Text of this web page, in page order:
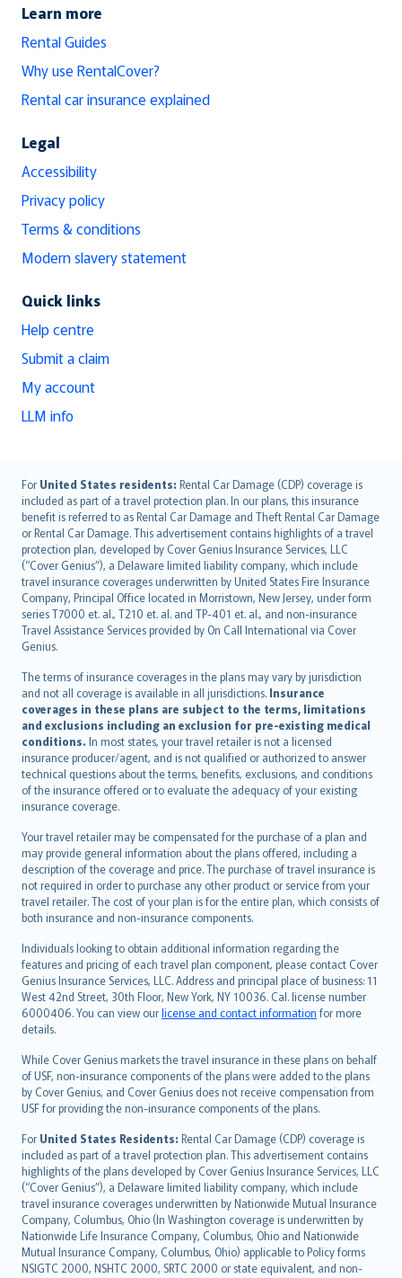
Learn more
Rental Guides
Why use RentalCover?
Rental car insurance explained
Legal
Accessibility
Privacy policy
Terms & conditions
Modern slavery statement
Quick links
Help centre
Submit a claim
My account
LLM info
For United States residents: Rental Car Damage (CDP) coverage is
included as part of a travel protection plan. In our plans, this insurance
benefit is referred to as Rental Car Damage and Theft Rental Car Damage
or Rental Car Damage. This advertisement contains highlights of a travel
protection plan, developed by Cover Genius Insurance Services, LLC
(“Cover Genius”), a Delaware limited liability company, which include
travel insurance coverages underwritten by United States Fire Insurance
Company, Principal Office located in Morristown, New Jersey, under form
series T7000 et. al., T210 et. al. and TP-401 et. al., and non-insurance
Travel Assistance Services provided by On Call International via Cover
Genius.
The terms of insurance coverages in the plans may vary by jurisdiction
and not all coverage is available in all jurisdictions. Insurance
coverages in these plans are subject to the terms, limitations
and exclusions including an exclusion for pre-existing medical
conditions. In most states, your travel retailer is not a licensed
insurance producer/agent, and is not qualified or authorized to answer
technical questions about the terms, benefits, exclusions, and conditions
of the insurance offered or to evaluate the adequacy of your existing
insurance coverage.
Your travel retailer may be compensated for the purchase of a plan and
may provide general information about the plans offered, including a
description of the coverage and price. The purchase of travel insurance is
not required in order to purchase any other product or service from your
travel retailer. The cost of your plan is for the entire plan, which consists of
both insurance and non-insurance components.
Individuals looking to obtain additional information regarding the
features and pricing of each travel plan component, please contact Cover
Genius Insurance Services, LLC. Address and principal place of business: 11
West 42nd Street, 30th Floor, New York, NY 10036. Cal. license number
6000406. You can view ourlicense and contact information for more
details.
While Cover Genius markets the travel insurance in these plans on behalf
of USF, non-insurance components of the plans were added to the plans
by Cover Genius, and Cover Genius does not receive compensation from
USF for providing the non-insurance components of the plans.
For United States Residents: Rental Car Damage (CDP) coverage is
included as part of a travel protection plan. This advertisement contains
highlights of the plans developed by Cover Genius Insurance Services, LLC
(“Cover Genius”), a Delaware limited liability company, which include
travel insurance coverages underwritten by Nationwide Mutual Insurance
Company, Columbus, Ohio (In Washington coverage is underwritten by
Nationwide Life Insurance Company, Columbus, Ohio and Nationwide
Mutual Insurance Company, Columbus, Ohio) applicable to Policy forms
NSIGTC 2000, NSHTC 2000, SRTC 2000 or state equivalent, and non-
English (UK)
English (US)
Deutsch
français
Nederlands
español
italiano
简体中文
Português
polski
עברית
Português
svenska
日本語
한국어
dansk
norsk
suomi
العربيّة
Türkçe
česky
Русский
ภาษาไทย
български
català
Hrvatski
eesti
Ελληνικά
Magyar
Íslenska
Bahasa Indonesia
latviešu
Lietuviškai
Bahasa Melayu
Română
српски